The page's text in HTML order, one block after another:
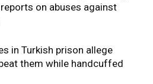
on abuses against
in Turkish prison allege
them while handcuffed